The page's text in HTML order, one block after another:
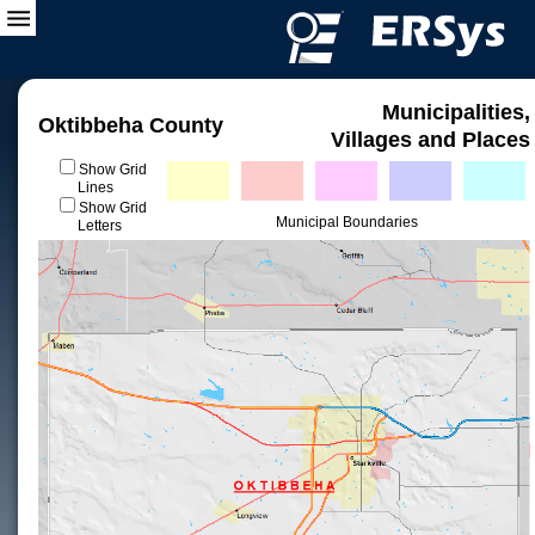
Oktibbeha County
Municipalities,
Villages and Places
Show Grid
Lines
Show Grid
Letters
Municipal Boundaries